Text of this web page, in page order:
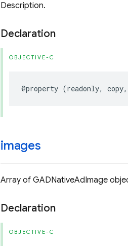
Description.
Declaration
OBJECTIVE-C
@property (readonly, copy,
images
Array of GADNativeAdImage
Declaration
OBJECTIVE-C